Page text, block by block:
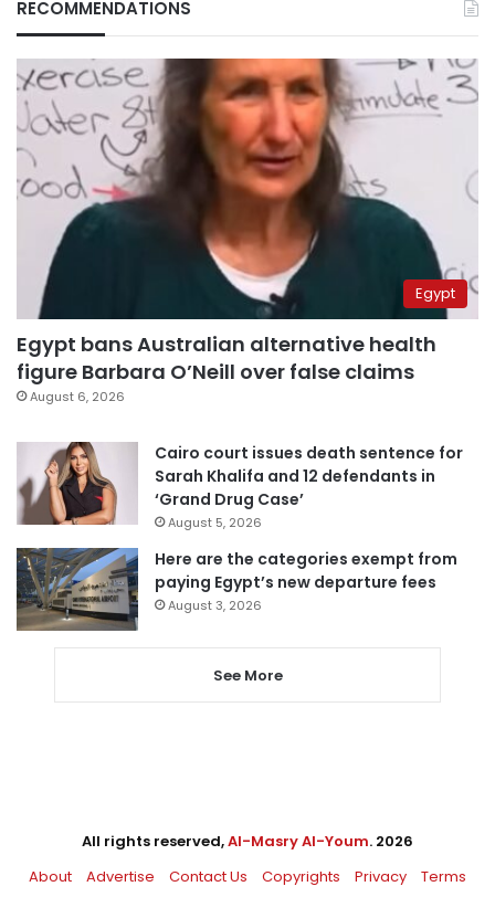
RECOMMENDATIONS
Egypt
Egypt bans Australian alternative health
figure Barbara O’Neill over false claims
August 6, 2026
Cairo court issues death sentence for
Sarah Khalifa and 12 defendants in
‘Grand Drug Case’
August 5, 2026
Here are the categories exempt from
paying Egypt’s new departure fees
August 3, 2026
See More
All rights reserved,Al-Masry Al-Youm. 2026
About
Advertise Contact Us Copyrights Privacy Terms